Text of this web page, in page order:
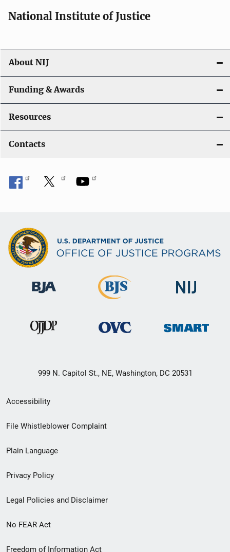
National Institute of Justice
About NIJ
Funding & Awards
Resources
Contacts
999 N. Capitol St., NE, Washington, DC 20531
Secondary
Footer
menu
Accessibility
File Whistleblower Complaint
Plain Language
Privacy Policy
Legal Policies and Disclaimer
No FEAR Act
Freedom of Information Act